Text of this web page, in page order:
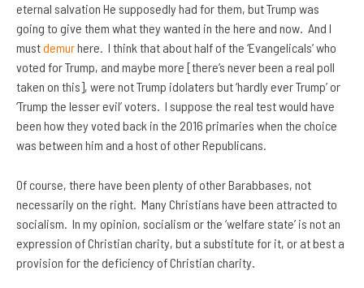
eternal salvation He supposedly had for them, but Trump was
going to give them what they wanted in the here and now. And I
mustdemurhere. I think that about half of the ‘Evangelicals’ who
voted for Trump, and maybe more [there’s never been a real poll
taken on this], were not Trump idolaters but ‘hardly ever Trump’ or
‘Trump the lesser evil’ voters. I suppose the real test would have
been how they voted back in the 2016 primaries when the choice
was between him and a host of other Republicans.
Of course, there have been plenty of other Barabbases, not
necessarily on the right. Many Christians have been attracted to
socialism. In my opinion, socialism or the ‘welfare state’ is not an
expression of Christian charity, but a substitute for it, or at best a
provision for the deficiency of Christian charity.